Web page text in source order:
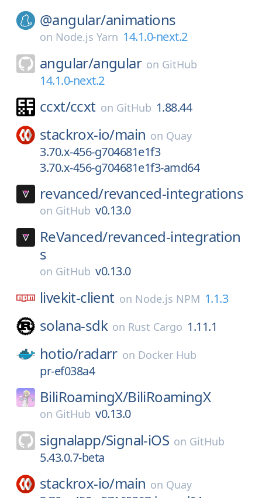
@angular/animations
on Node.js Yarn 14.1.0-next.2
angular/angular on GitHub
14.1.0-next.2
ccxt/ccxt on GitHub 1.88.44
stackrox-io/main on Quay
3.70.x-456-g704681e1f3
3.70.x-456-g704681e1f3-amd64
revanced/revanced-integrations
on GitHub v0.13.0
ReVanced/revanced-integration
s
on GitHub v0.13.0
livekit-client on Node.js NPM 1.1.3
solana-sdk on Rust Cargo 1.11.1
hotio/radarr on Docker Hub
pr-ef038a4
BiliRoamingX/BiliRoamingX
on GitHub v0.13.0
signalapp/Signal-iOS on GitHub
5.43.0.7-beta
stackrox-io/main on Quay